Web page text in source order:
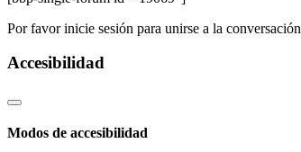
Por favor inicie sesión para unirse a la conversación
Accesibilidad
Modos de accesibilidad